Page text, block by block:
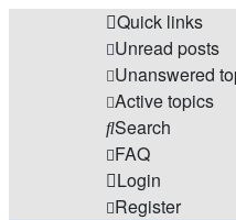
Quick links
Unread posts
Unanswered
Active topics
Search
FAQ
Login
Register